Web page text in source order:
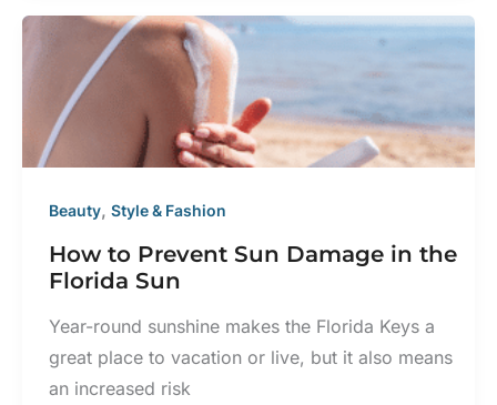
Triggers
How
to
Avoid
Them
Beauty, Style & Fashion
How to Prevent Sun Damage in the
Florida Sun
Year-round sunshine makes the Florida Keys a
great place to vacation or live, but it also means
an increased risk